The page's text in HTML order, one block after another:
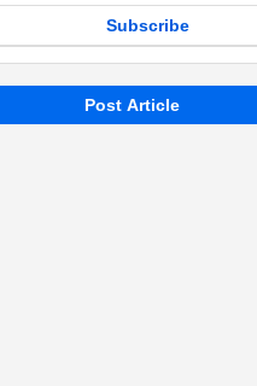
Subscribe
Post Article